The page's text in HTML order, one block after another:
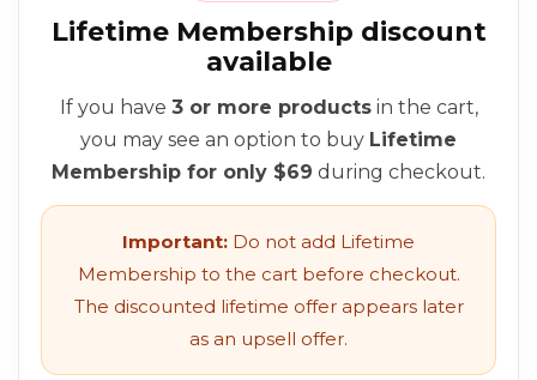
Lifetime Membership discount
available
If you have 3 or more productsin the cart,
you may see an option to buy Lifetime
Membership for only $69 during checkout.
Important: Do not add Lifetime
Membership to the cart before checkout.
The discounted lifetime offer appears later
as an upsell offer.